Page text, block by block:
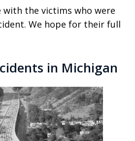
the victims who were
We hope for their full
in Michigan